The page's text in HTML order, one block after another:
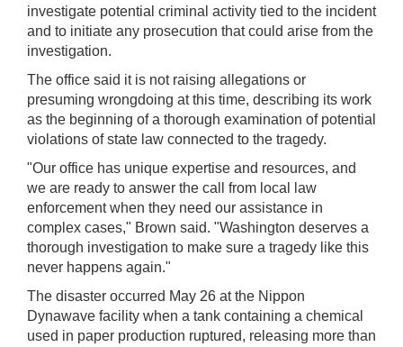
investigate potential criminal activity tied to the incident
and to initiate any prosecution that could arise from the
investigation.
The office said it is not raising allegations or
presuming wrongdoing at this time, describing its work
as the beginning of a thorough examination of potential
violations of state law connected to the tragedy.
"Our office has unique expertise and resources, and
we are ready to answer the call from local law
enforcement when they need our assistance in
complex cases," Brown said. "Washington deserves a
thorough investigation to make sure a tragedy like this
never happens again."
The disaster occurred May 26 at the Nippon
Dynawave facility when a tank containing a chemical
used in paper production ruptured, releasing more than